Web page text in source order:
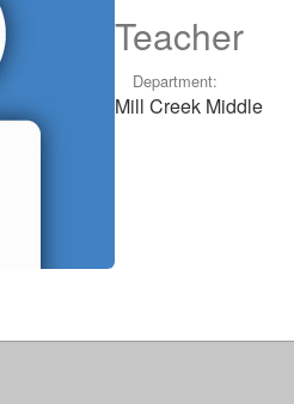
Teacher
Department:
Mill Creek Middle